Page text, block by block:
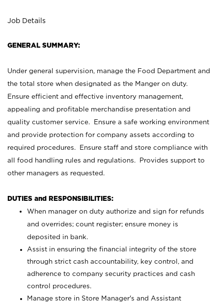
Job Details
GENERAL SUMMARY:
Under general supervision, manage the Food Department and
the total store when designated as the Manger on duty.
Ensure efficient and effective inventory management,
appealing and profitable merchandise presentation and
quality customer service. Ensure a safe working environment
and provide protection for company assets according to
required procedures. Ensure staff and store compliance with
all food handling rules and regulations. Provides support to
other managers as requested.
DUTIES and RESPONSIBILITIES:
When manager on duty authorize and sign for refunds
and overrides; count register; ensure money is
deposited in bank.
Assist in ensuring the financial integrity of the store
through strict cash accountability, key control, and
adherence to company security practices and cash
control procedures.
Manage store in Store Manager's and Assistant